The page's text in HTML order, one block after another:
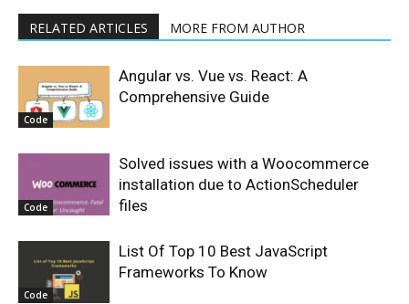
RELATED ARTICLES MORE FROM AUTHOR
Code
Angular vs. Vue vs. React: A
Comprehensive Guide
Code
Solved issues with a Woocommerce
installation due to ActionScheduler
files
Code
List Of Top 10 Best JavaScript
Frameworks To Know